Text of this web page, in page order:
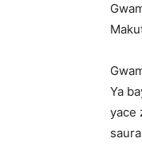
Ya
yace